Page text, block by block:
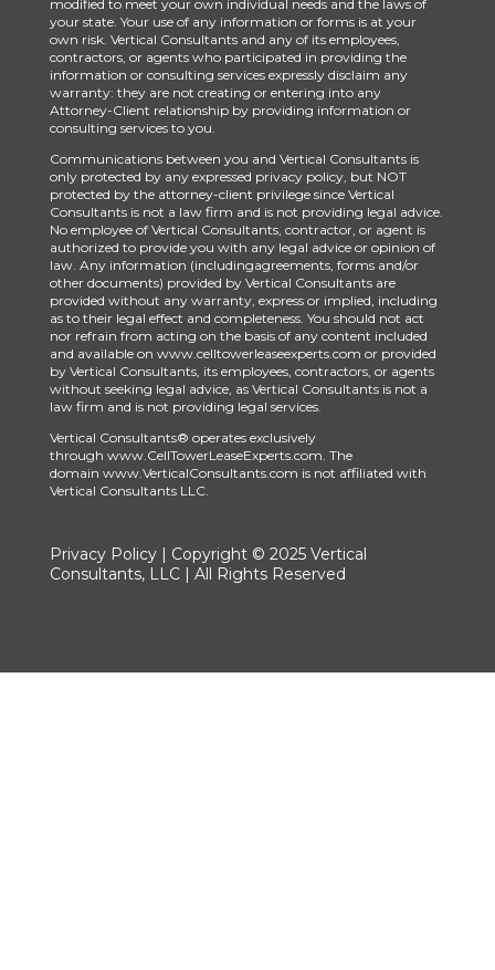
modified to meet your own individual needs and the laws of
your state. Your use of any information or forms is at your
own risk. Vertical Consultants and any of its employees,
contractors, or agents who participated in providing the
information or consulting services expressly disclaim any
warranty: they are not creating or entering into any
Attorney-Client relationship by providing information or
consulting services to you.
Communications between you and Vertical Consultants is
only protected by any expressed privacy policy, but NOT
protected by the attorney-client privilege since Vertical
Consultants is not a law firm and is not providing legal advice.
No employee of Vertical Consultants, contractor, or agent is
authorized to provide you with any legal advice or opinion of
law. Any information (includingagreements, forms and/or
other documents) provided by Vertical Consultants are
provided without any warranty, express or implied, including
as to their legal effect and completeness. You should not act
nor refrain from acting on the basis of any content included
and available on www.celltowerleaseexperts.com or provided
by Vertical Consultants, its employees, contractors, or agents
without seeking legal advice, as Vertical Consultants is not a
law firm and is not providing legal services.
Vertical Consultants® operates exclusively
through www.CellTowerLeaseExperts.com The
domain www.VerticalConsultants.com is not affiliated with
Vertical Consultants LLC.
Privacy Policy| Copyright © 2025 Vertical
Consultants, LLC | All Rights Reserved